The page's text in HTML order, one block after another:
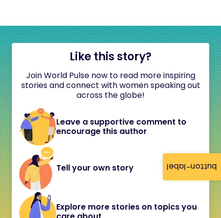
button-label
Like this story?
Join World Pulse now to read more inspiring
stories and connect with women speaking out
across the globe!
Leave a supportive comment to
encourage this author
Tell your own story
Explore more stories on topics you